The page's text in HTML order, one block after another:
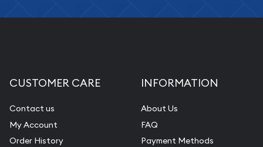
Pearl Valuations
Vintage Jewelry Liquidation
CUSTOMER CARE
Contact us
My Account
Order History
INFORMATION
About Us
FAQ
Payment Methods